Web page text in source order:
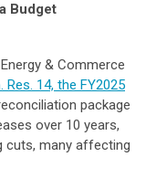
Budget
& Commerce
Res. 14, the FY2025
package
over 10 years,
cuts, many affecting